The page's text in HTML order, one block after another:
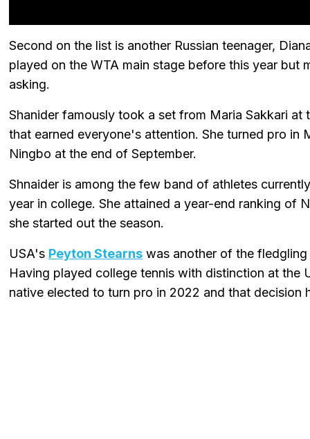
Second on the list is another Russian teenager,
played on the WTA main stage before this year but
asking.
Shanider famously took a set from Maria Sakkari at
that earned everyone's attention. She turned pro in
Ningbo at the end of September.
Shnaider is among the few band of athletes
year in college. She attained a year-end ranking of
she started out the season.
USA's Peyton Stearns was another of the
Having played college tennis with distinction at the
native elected to turn pro in 2022 and that decision